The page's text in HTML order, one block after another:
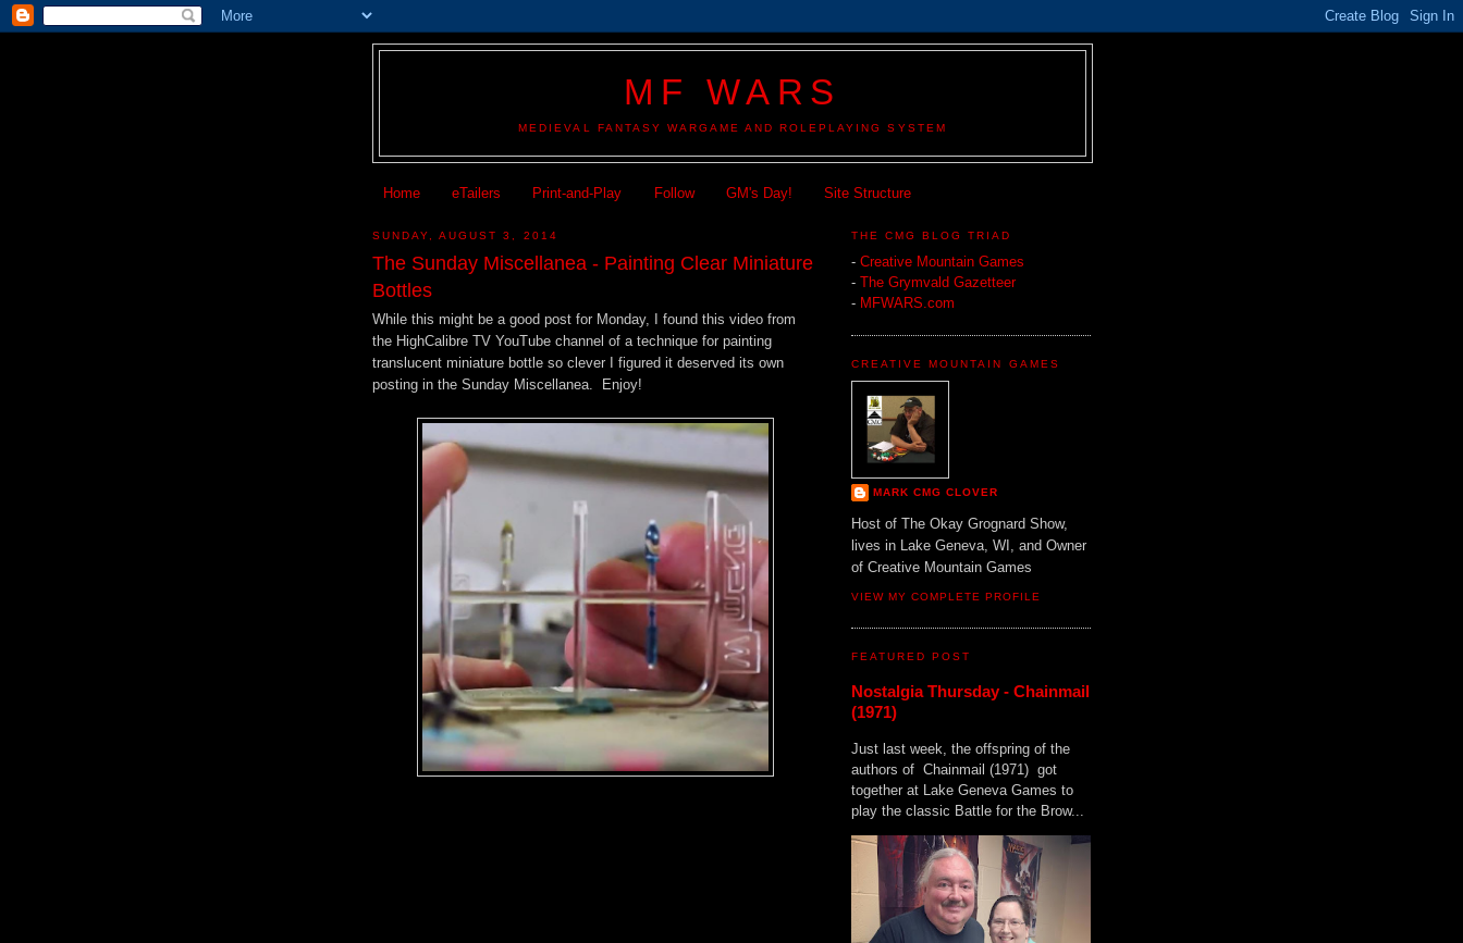
MF WARS
MEDIEVAL FANTASY WARGAME AND ROLEPLAYING SYSTEM
Home eTailers Print-and-Play Follow GM's Day! Site Structure
SUNDAY, AUGUST 3, 2014
The Sunday Miscellanea - Painting Clear Miniature
Bottles
While this might be a good post for Monday, I found this video from
the HighCalibre TV YouTube channel of a technique for painting
translucent miniature bottle so clever I figured it deserved its own
posting in the Sunday Miscellanea. Enjoy!
THE CMG BLOG TRIAD
- Creative Mountain Games
- The Grymvald Gazetteer
- MFWARS.com
CREATIVE MOUNTAIN GAMES
MARK CMG CLOVER
Host of The Okay Grognard Show,
lives in Lake Geneva, WI, and Owner
of Creative Mountain Games
VIEW MY COMPLETE PROFILE
FEATURED POST
Nostalgia Thursday - Chainmail
(1971)
Just last week, the offspring of the
authors of Chainmail (1971) got
together at Lake Geneva Games to
play the classic Battle for the Brow...